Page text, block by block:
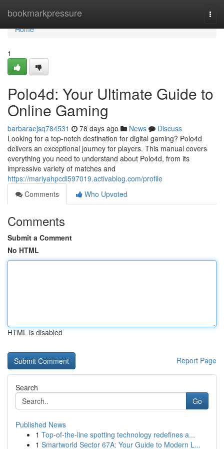
bookmarkpressure
Home
Home
1
Polo4d: Your Ultimate Guide to
Online Gaming
barbaraejsq784531 78 days ago News
Discuss
Looking for a top-notch destination for digital gaming? Polo4d
delivers an exceptional journey for players. This manual covers
everything you need to understand about Polo4d, from its
impressive variety of matches and
https://mariyahpcdi597019.activablog.com/profile
Comments
Who Upvoted
Comments
Submit a Comment
No HTML
HTML is disabled
Report Page
Search
Go
Published News
1 Top-of-the-line spotting technology redefines a...
1 Smartworld Sector 67A: Your Guide to Modern L...